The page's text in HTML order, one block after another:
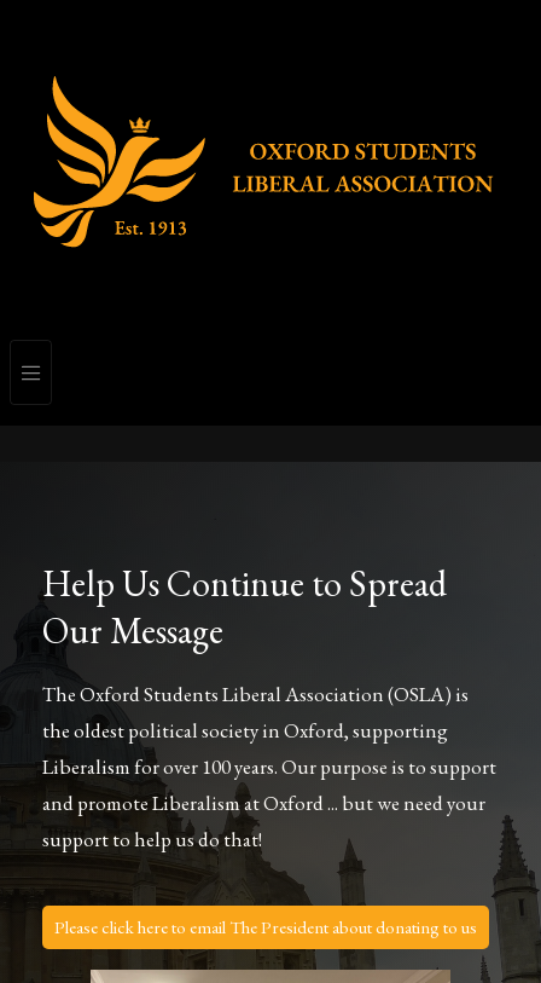
Help Us Continue to Spread
Our Message
The Oxford Students Liberal Association (OSLA) is
the oldest political society in Oxford, supporting
Liberalism for over 100 years. Our purpose is to support
and promote Liberalism at Oxford ... but we need your
support to help us do that!
Please click here to email The President about donating to us